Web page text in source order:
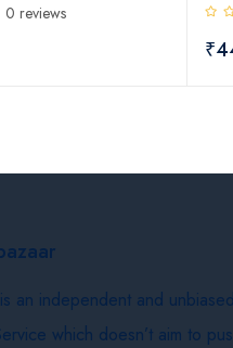
0 reviews
an independent and
which doesn’t aim to